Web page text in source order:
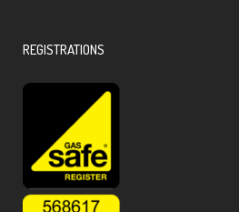
REGISTRATIONS